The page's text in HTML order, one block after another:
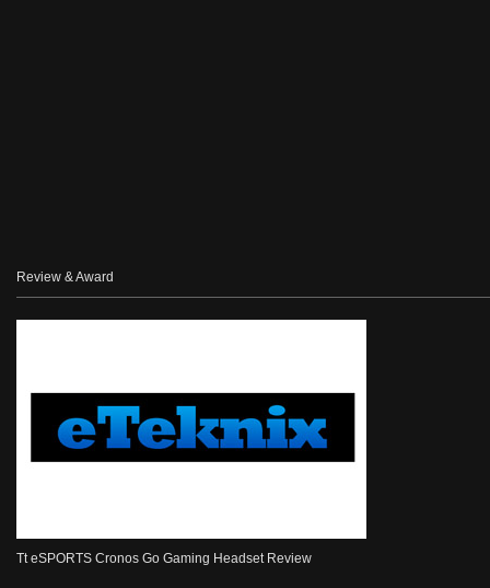
Review & Award
Tt eSPORTS Cronos Go Gaming Headset Review